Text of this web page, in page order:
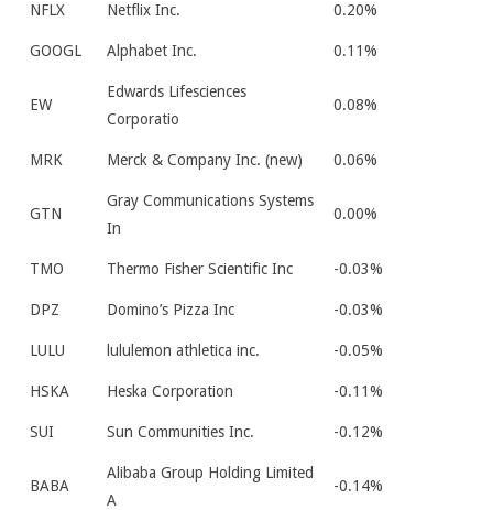
NFLX Netflix Inc. 0.20%
GOOGL Alphabet Inc. 0.11%
EW
Edwards Lifesciences
Corporatio
0.08%
MRK Merck & Company Inc. (new) 0.06%
GTN
Gray Communications Systems
In
0.00%
TMO Thermo Fisher Scientific Inc -0.03%
DPZ Domino’s Pizza Inc -0.03%
LULU lululemon athletica inc. -0.05%
HSKA Heska Corporation -0.11%
SUI Sun Communities Inc. -0.12%
BABA
Alibaba Group Holding Limited
A
-0.14%